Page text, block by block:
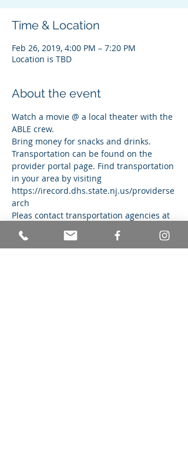
Time & Location
Feb 26, 2019, 4:00 PM – 7:20 PM
Location is TBD
About the event
Watch a movie @ a local theater with the
ABLE crew.
Bring money for snacks and drinks.
Transportation can be found on the
provider portal page. Find transportation
in your area by visiting
https://irecord.dhs.state.nj.us/providerse
arch
Pleas contact transportation agencies at
least two weeks in advance to schedule
and set up service delivery.
If you are arriving late, please contact us